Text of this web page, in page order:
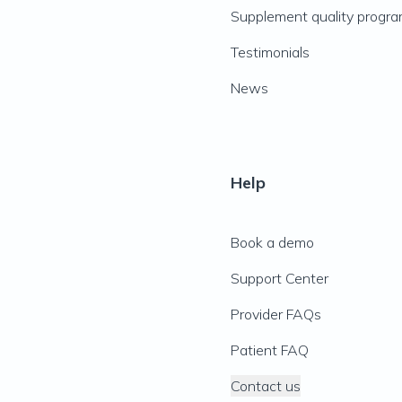
Supplement quality
Testimonials
News
Help
Book a demo
Support Center
Provider FAQs
Patient FAQ
Contact us